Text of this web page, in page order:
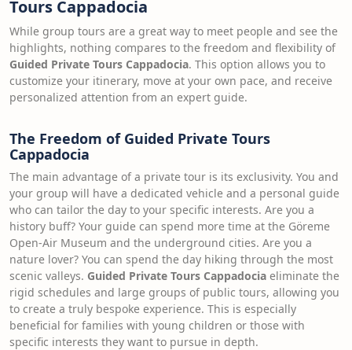
Tours Cappadocia
While group tours are a great way to meet people and see the
highlights, nothing compares to the freedom and flexibility of
Guided Private Tours Cappadocia. This option allows you to
customize your itinerary, move at your own pace, and receive
personalized attention from an expert guide.
The Freedom of Guided Private Tours
Cappadocia
The main advantage of a private tour is its exclusivity. You and
your group will have a dedicated vehicle and a personal guide
who can tailor the day to your specific interests. Are you a
history buff? Your guide can spend more time at the Göreme
Open-Air Museum and the underground cities. Are you a
nature lover? You can spend the day hiking through the most
scenic valleys. Guided Private Tours Cappadocia eliminate the
rigid schedules and large groups of public tours, allowing you
to create a truly bespoke experience. This is especially
beneficial for families with young children or those with
specific interests they want to pursue in depth.